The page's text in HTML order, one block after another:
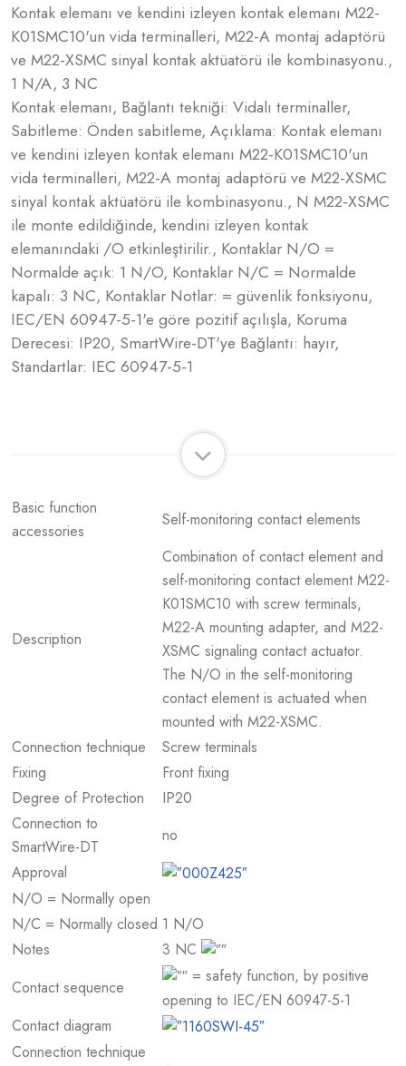
Kontak elemanı ve kendini izleyen kontak elemanı M22-
K01SMC10'un vida terminalleri, M22-A montaj adaptörü
ve M22-XSMC sinyal kontak aktüatörü ile kombinasyonu.,
1 N/A, 3 NC
Kontak elemanı, Bağlantı tekniği: Vidalı terminaller,
Sabitleme: Önden sabitleme, Açıklama: Kontak elemanı
ve kendini izleyen kontak elemanı M22-K01SMC10'un
vida terminalleri, M22-A montaj adaptörü ve M22-XSMC
sinyal kontak aktüatörü ile kombinasyonu., N M22-XSMC
ile monte edildiğinde, kendini izleyen kontak
elemanındaki /O etkinleştirilir., Kontaklar N/O =
Normalde açık: 1 N/O, Kontaklar N/C = Normalde
kapalı: 3 NC, Kontaklar Notlar: = güvenlik fonksiyonu,
IEC/EN 60947-5-1'e göre pozitif açılışla, Koruma
Derecesi: IP20, SmartWire-DT'ye Bağlantı: hayır,
Standartlar: IEC 60947-5-1
Basic function
accessories
Self-monitoring contact elements
Description
Combination of contact element and
self-monitoring contact element M22-
K01SMC10 with screw terminals,
M22-A mounting adapter, and M22-
XSMC signaling contact actuator.
The N/O in the self-monitoring
contact element is actuated when
mounted with M22-XSMC.
Connection technique
Screw terminals
Fixing
Front fixing
Degree of Protection
IP20
Connection to
SmartWire-DT
no
Approval
N/O = Normally open
N/C = Normally closed 1 N/O
Notes
3 NC
Contact sequence
= safety function, by positive
opening to IEC/EN 60947-5-1
Contact diagram
Connection technique